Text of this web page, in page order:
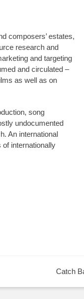
composers’ estates,
research and
and targeting
and circulated –
as well as on
song
undocumented
An international
internationally
Catch